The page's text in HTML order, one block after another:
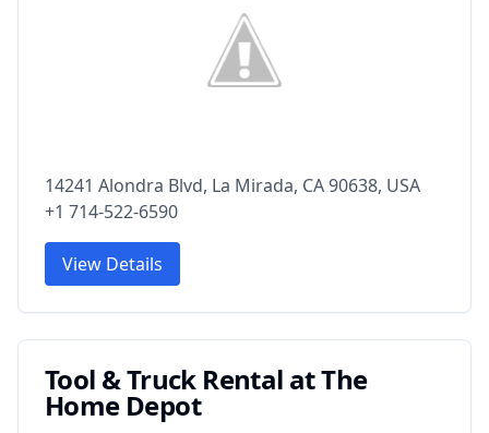
14241 Alondra Blvd, La Mirada, CA 90638, USA
+1 714-522-6590
View Details
Tool & Truck Rental at The
Home Depot